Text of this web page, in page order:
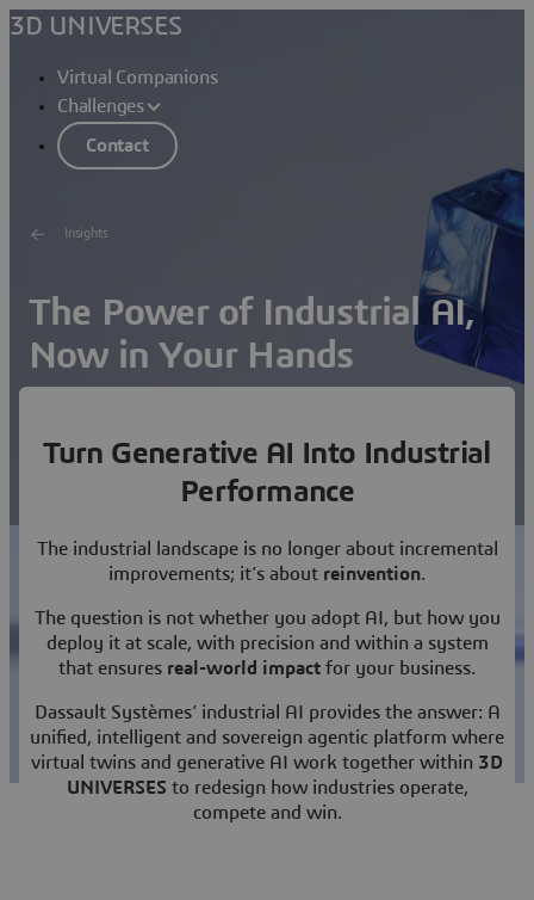
3D UNIVERSES
Virtual Companions
Challenges
Contact
Insights
The Power of Industrial AI,
Now in Your Hands
science-based AI to your core processes and reach
unmatched performance.
What’s in it for me?
Turn Generative AI Into Industrial
Performance
The industrial landscape is no longer about incremental
improvements; it’s about reinvention.
The question is not whether you adopt AI, but how you
deploy it at scale, with precision and within a system
that ensures real-world impact for your business.
Dassault Systèmes’ industrial AI provides the answer: A
unified, intelligent and sovereign agentic platform where
virtual twins and generative AI work together within 3D
UNIVERSES to redesign how industries operate,
compete and win.